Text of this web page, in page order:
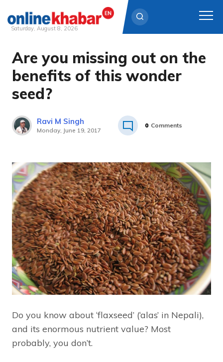
content
Saturday, August 8, 2026
Are you missing out on the
benefits of this wonder
seed?
Ravi M Singh
Monday, June 19, 2017
0 Comments
Do you know about ‘flaxseed’ (‘alas’ in Nepali),
and its enormous nutrient value? Most
probably, you don’t.